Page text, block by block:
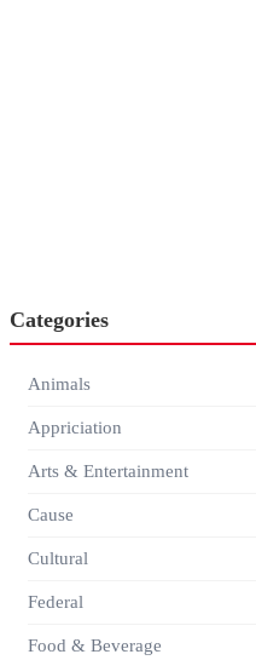
Categories
Animals
Appriciation
Arts & Entertainment
Cause
Cultural
Federal
Food & Beverage